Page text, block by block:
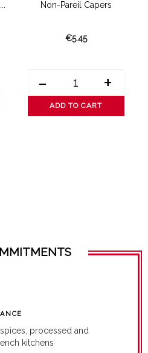
Non-Pareil Capers
€5.45
- +
ADD TO CART
processed and
kitchens